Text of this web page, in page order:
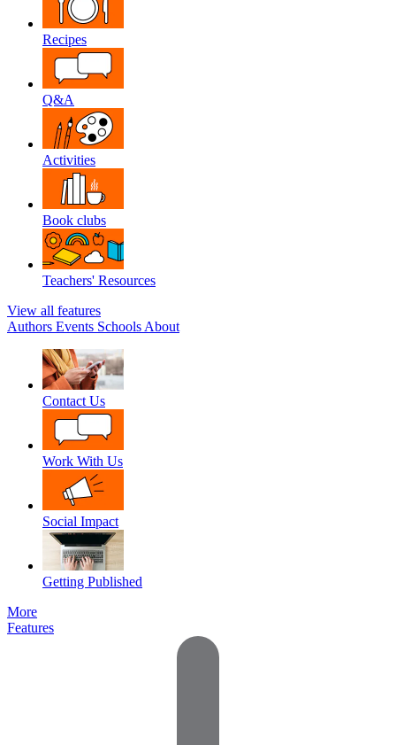
Recipes
Q&A
Activities
Book clubs
Teachers' Resources
View all features
Authors Events Schools About
Contact Us
Work With Us
Social Impact
Getting Published
More
Features